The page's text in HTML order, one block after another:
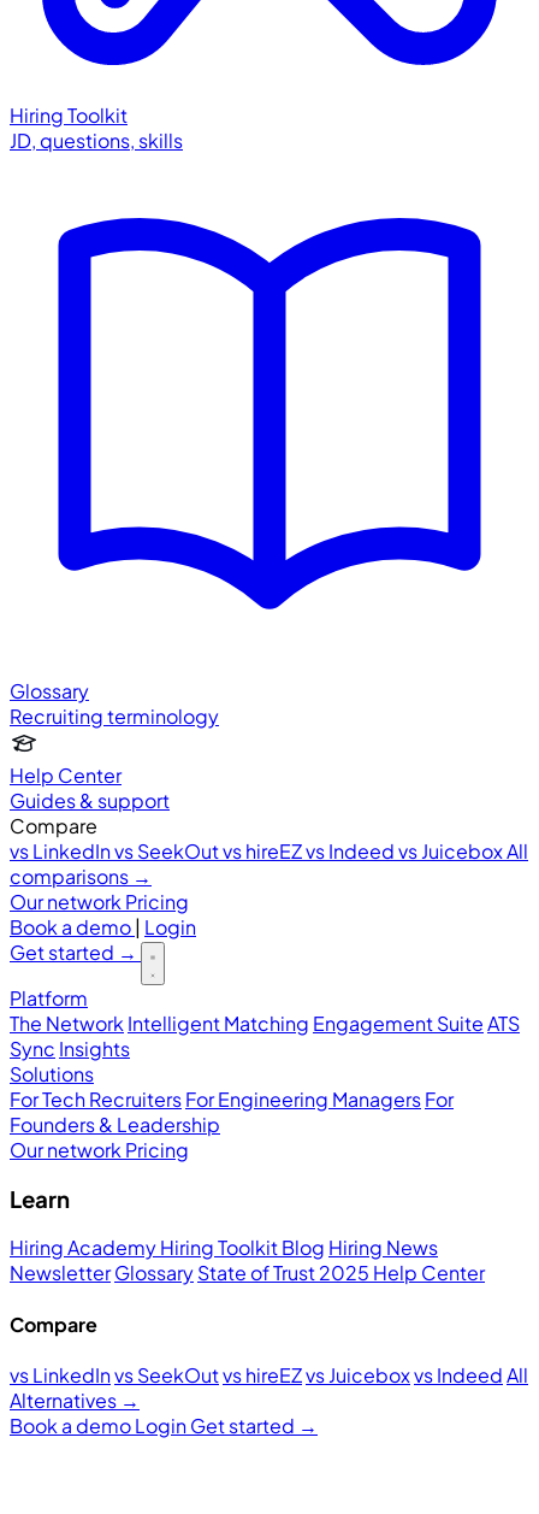
Hiring Toolkit
JD, questions, skills
Glossary
Recruiting terminology
Help Center
Guides & support
Compare
vs LinkedInvs SeekOutvs hireEZvs Indeedvs JuiceboxAll
comparisons →
Our network Pricing
Book a demo| Login
Get started →
Platform
The Network Intelligent Matching Engagement SuiteATS
Sync Insights
Solutions
For Tech RecruitersFor Engineering ManagersFor
Founders & Leadership
Our network Pricing
Learn
Hiring AcademyHiring ToolkitBlog Hiring News
NewsletterGlossaryState of Trust 2025 Help Center
Compare
vs LinkedInvs SeekOutvs hireEZvs Juiceboxvs IndeedAll
Alternatives →
Book a demoLoginGet started →